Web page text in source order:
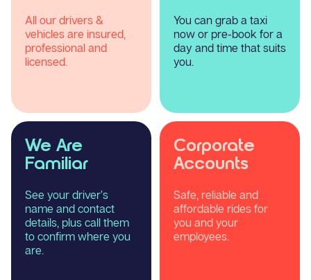
All our drivers &
vehicles are insured,
professional and
licensed.
You can grab a taxi
now or pre-book for a
day and time that suits
you.
We Are
Familiar
See your driver’s
name and contact
details, plus call them
to confirm where you
are.
Corporate
Accounts
Safe, reliable and
affordable rides for
you and your
employees.